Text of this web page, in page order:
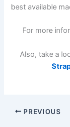
best available
For more
Also, take a
PREVIOUS